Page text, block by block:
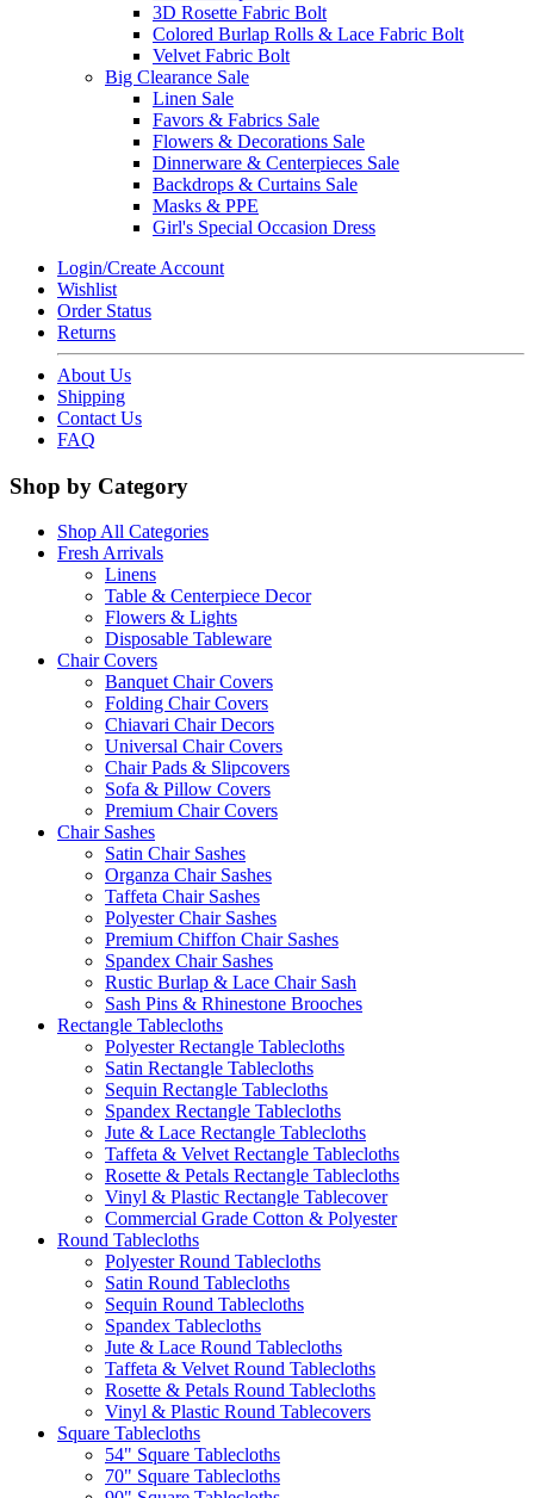
3D Rosette Fabric Bolt
Colored Burlap Rolls & Lace Fabric Bolt
Velvet Fabric Bolt
Big Clearance Sale
Linen Sale
Favors & Fabrics Sale
Flowers & Decorations Sale
Dinnerware & Centerpieces Sale
Backdrops & Curtains Sale
Masks & PPE
Girl's Special Occasion Dress
Login/Create Account
Wishlist
Order Status
Returns
About Us
Shipping
Contact Us
FAQ
Shop by Category
Shop All Categories
Fresh Arrivals
Linens
Table & Centerpiece Decor
Flowers & Lights
Disposable Tableware
Chair Covers
Banquet Chair Covers
Folding Chair Covers
Chiavari Chair Decors
Universal Chair Covers
Chair Pads & Slipcovers
Sofa & Pillow Covers
Premium Chair Covers
Chair Sashes
Satin Chair Sashes
Organza Chair Sashes
Taffeta Chair Sashes
Polyester Chair Sashes
Premium Chiffon Chair Sashes
Spandex Chair Sashes
Rustic Burlap & Lace Chair Sash
Sash Pins & Rhinestone Brooches
Rectangle Tablecloths
Polyester Rectangle Tablecloths
Satin Rectangle Tablecloths
Sequin Rectangle Tablecloths
Spandex Rectangle Tablecloths
Jute & Lace Rectangle Tablecloths
Taffeta & Velvet Rectangle Tablecloths
Rosette & Petals Rectangle Tablecloths
Vinyl & Plastic Rectangle Tablecover
Commercial Grade Cotton & Polyester
Round Tablecloths
Polyester Round Tablecloths
Satin Round Tablecloths
Sequin Round Tablecloths
Spandex Tablecloths
Jute & Lace Round Tablecloths
Taffeta & Velvet Round Tablecloths
Rosette & Petals Round Tablecloths
Vinyl & Plastic Round Tablecovers
Square Tablecloths
54" Square Tablecloths
70" Square Tablecloths